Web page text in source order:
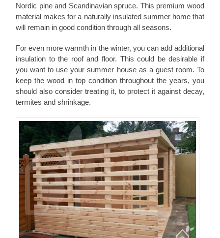
Nordic pine and Scandinavian spruce. This premium wood
material makes for a naturally insulated summer home that
will remain in good condition through all seasons.
For even more warmth in the winter, you can add additional
insulation to the roof and floor. This could be desirable if
you want to use your summer house as a guest room. To
keep the wood in top condition throughout the years, you
should also consider treating it, to protect it against decay,
termites and shrinkage.